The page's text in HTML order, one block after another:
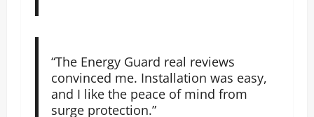
“The Energy Guard real reviews
convinced me. Installation was easy,
and I like the peace of mind from
surge protection.”